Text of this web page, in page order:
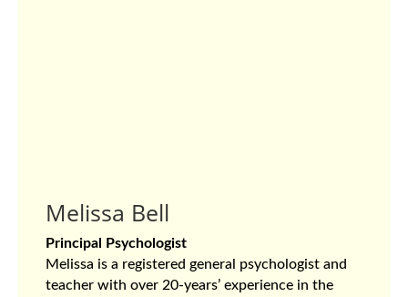
Melissa Bell
Principal Psychologist
Melissa is a registered general psychologist and
teacher with over 20-years’ experience in the